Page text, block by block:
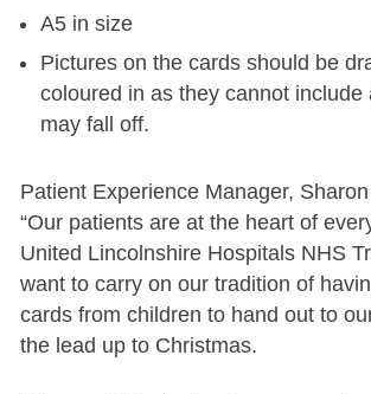
A5 in size
Pictures on the cards should be
coloured in as they cannot include
may fall off.
Patient Experience Manager,
“Our patients are at the heart of
United Lincolnshire Hospitals NHS
want to carry on our tradition of
cards from children to hand out to
the lead up to Christmas.